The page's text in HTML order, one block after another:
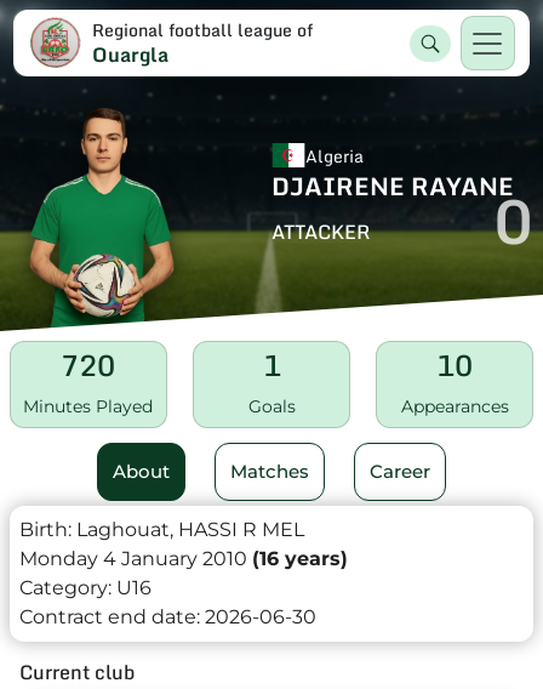
Regional football league of
Ouargla
Algeria
DJAIRENE RAYANE
ATTACKER 0
720
Minutes Played
1
Goals
10
Appearances
About Matches Career
Birth: Laghouat, HASSI R MEL
Monday 4 January 2010 (16 years)
Category: U16
Contract end date: 2026-06-30
Current club